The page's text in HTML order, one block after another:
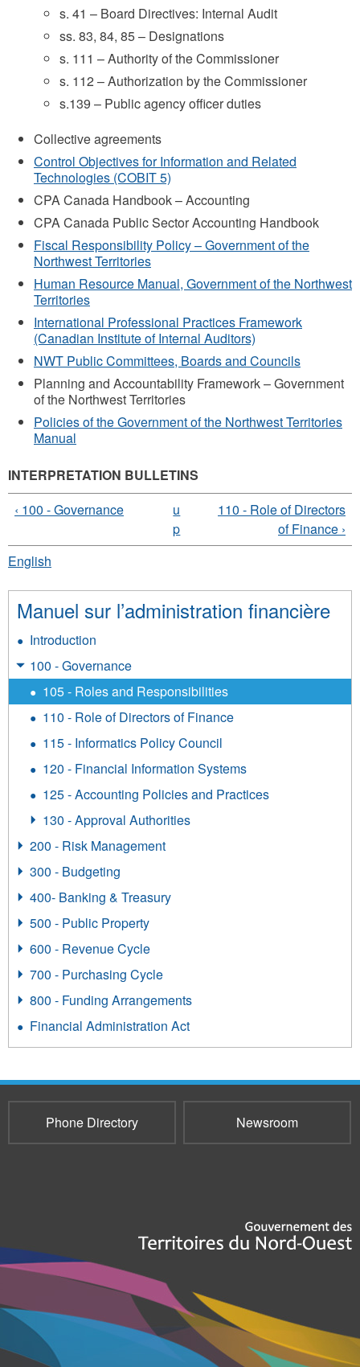
s. 41 – Board Directives: Internal Audit
ss. 83, 84, 85 – Designations
s. 111 – Authority of the Commissioner
s. 112 – Authorization by the Commissioner
s.139 – Public agency officer duties
Collective agreements
Control Objectives for Information and Related
Technologies (COBIT 5)
CPA Canada Handbook – Accounting
CPA Canada Public Sector Accounting Handbook
Fiscal Responsibility Policy – Government of the
Northwest Territories
Human Resource Manual, Government of the Northwest
Territories
International Professional Practices Framework
(Canadian Institute of Internal Auditors)
NWT Public Committees, Boards and Councils
Planning and Accountability Framework – Government
of the Northwest Territories
Policies of the Government of the Northwest Territories
Manual
INTERPRETATION BULLETINS
‹ 100 - Governance
u
p
110 - Role of Directors
of Finance ›
English
Manuel sur l’administration financière
Introduction
100 - Governance
105 - Roles and Responsibilities
110 - Role of Directors of Finance
115 - Informatics Policy Council
120 - Financial Information Systems
125 - Accounting Policies and Practices
130 - Approval Authorities
200 - Risk Management
300 - Budgeting
400- Banking & Treasury
500 - Public Property
600 - Revenue Cycle
700 - Purchasing Cycle
800 - Funding Arrangements
Financial Administration Act
Phone Directory Newsroom